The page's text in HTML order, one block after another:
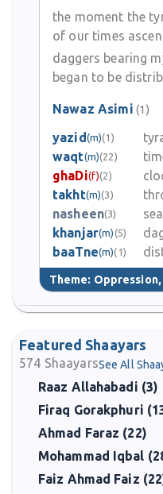
the moment the
of our times
daggers bearing
began to be
Nawaz Asimi (1)
yazid(m)(1)
waqt(m)(22)
ghaDi(f)(2)
takht(m)(3)
nasheen(3)
khanjar(m) (5)
baaTne(m)(1)
Theme:
Featured Shaayars
574 ShaayarsSee All
Raaz Allahabadi (3)
Firaq Gorakphuri
Ahmad Faraz (22)
Mohammad Iqbal
Faiz Ahmad Faiz